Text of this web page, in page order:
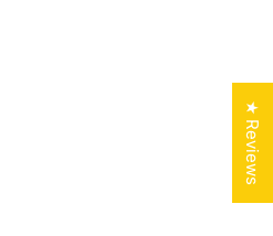
★ Reviews